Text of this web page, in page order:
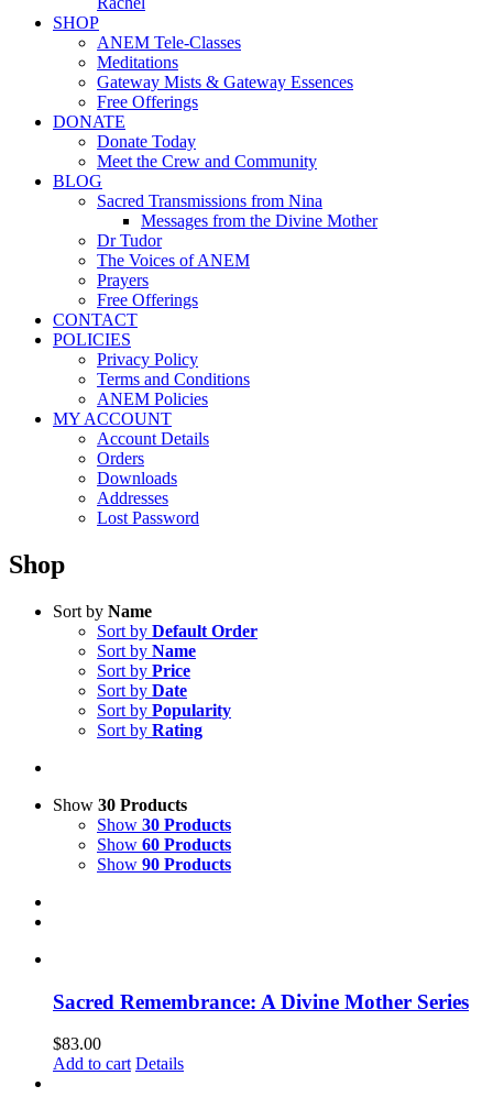
SHOP
ANEM Tele-Classes
Meditations
Gateway Mists & Gateway Essences
Free Offerings
DONATE
Donate Today
Meet the Crew and Community
BLOG
Sacred Transmissions from Nina
Messages from the Divine Mother
Dr Tudor
The Voices of ANEM
Prayers
Free Offerings
CONTACT
POLICIES
Privacy Policy
Terms and Conditions
ANEM Policies
MY ACCOUNT
Account Details
Orders
Downloads
Addresses
Lost Password
Shop
Sort by Name
Sort by Default Order
Sort by Name
Sort by Price
Sort by Date
Sort by Popularity
Sort by Rating
Show 30 Products
Show 30 Products
Show 60 Products
Show 90 Products
Sacred Remembrance: A Divine Mother Series
$83.00
Add to cart Details